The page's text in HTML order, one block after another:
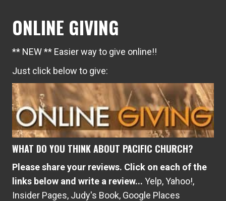
ONLINE GIVING
** NEW ** Easier way to give online!!
Just click below to give:
WHAT DO YOU THINK ABOUT PACIFIC CHURCH?
Please share your reviews. Click on each of the
links below and write a review... Yelp,Yahoo!,
Insider Pages, Judy's Book, Google Places